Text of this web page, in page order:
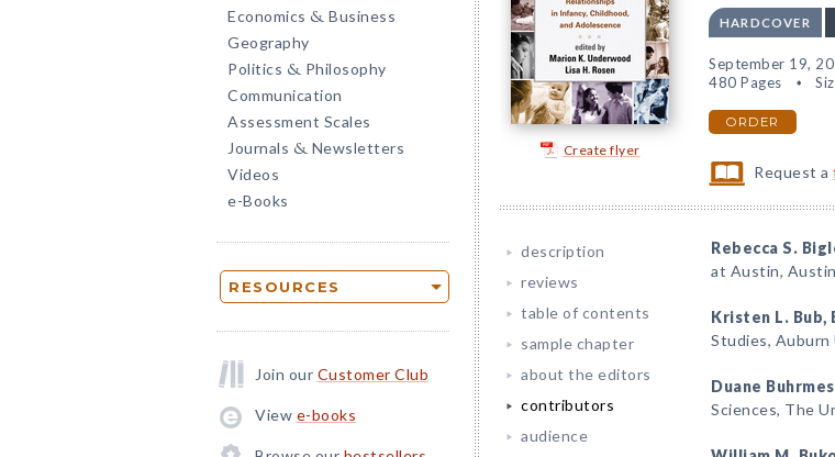
Economics & Business
Geography
Politics & Philosophy
Communication
Assessment Scales
Journals & Newsletters
Videos
e-Books
RESOURCES
Join our Customer Club
View e-books
Create flyer
HARDCOVER
September 19,
480 Pages
ORDER
Request a
description
reviews
table of contents
sample chapter
about the editors
contributors
audience
Rebecca S.
at Austin,
Kristen L. Bub,
Studies, Auburn
Duane
Sciences, The